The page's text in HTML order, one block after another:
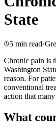
State
5 min read·
Chronic pain is
Washington
reason. For
conventional
action that
What